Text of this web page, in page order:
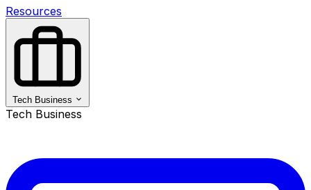
Resources
Tech Business
Tech Business